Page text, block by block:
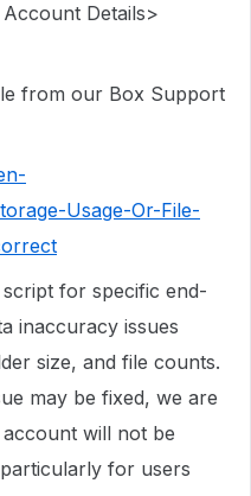
Details>
from our Box Support
Usage-Or-File-
for specific end-
inaccuracy issues
size, and file counts.
may be fixed, we are
will not be
for users